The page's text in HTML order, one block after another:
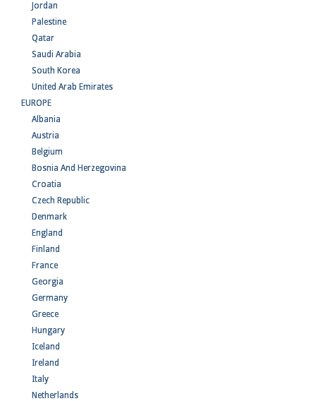
Jordan
Palestine
Qatar
Saudi Arabia
South Korea
United Arab Emirates
EUROPE
Albania
Austria
Belgium
Bosnia And Herzegovina
Croatia
Czech Republic
Denmark
England
Finland
France
Georgia
Germany
Greece
Hungary
Iceland
Ireland
Italy
Netherlands